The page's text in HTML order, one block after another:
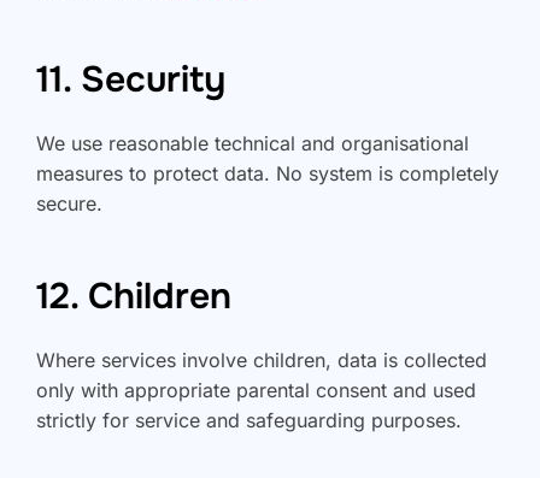
11. Security
We use reasonable technical and organisational
measures to protect data. No system is completely
secure.
12. Children
Where services involve children, data is collected
only with appropriate parental consent and used
strictly for service and safeguarding purposes.